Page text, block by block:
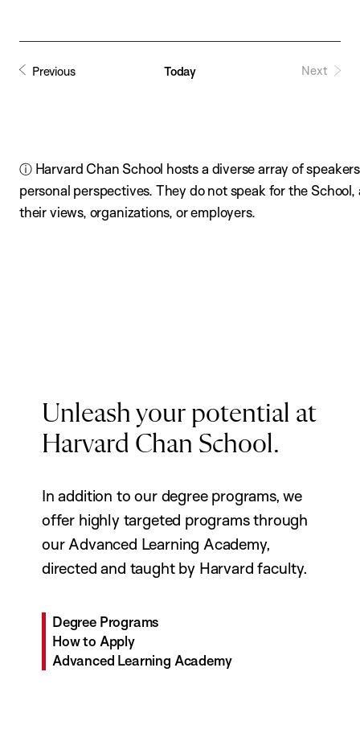
Previous Today Next
ⓘ Harvard Chan School hosts a diverse array of
personal perspectives. They do not speak for the
their views, organizations, or employers.
Unleash your potential at
Harvard Chan School.
In addition to our degree programs, we
offer highly targeted programs through
our Advanced Learning Academy,
directed and taught by Harvard faculty.
Degree Programs
How to Apply
Advanced Learning Academy